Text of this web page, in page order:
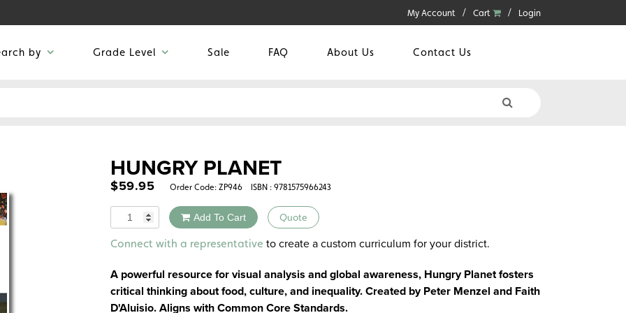
My Account Cart Login
by Grade Level Sale FAQ About Us Contact Us
HUNGRY PLANET
$59.95 Order Code: ZP946 ISBN : 9781575966243
Quantity Add To Cart Quote
Alternative:
Connect with a representative to create a custom curriculum for your district.
A powerful resource for visual analysis and global awareness, Hungry Planet fosters
critical thinking about food, culture, and inequality. Created by Peter Menzel and Faith
D'Aluisio. Aligns with Common Core Standards.